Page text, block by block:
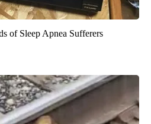
of Sleep Apnea Sufferers